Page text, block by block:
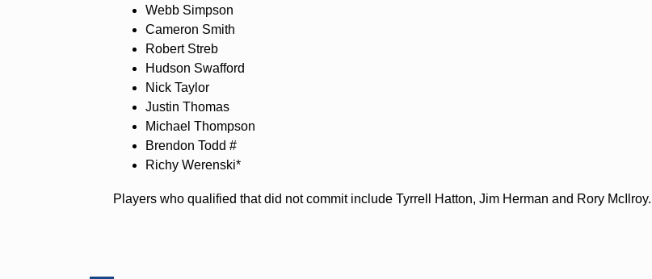
Webb Simpson
Cameron Smith
Robert Streb
Hudson Swafford
Nick Taylor
Justin Thomas
Michael Thompson
Brendon Todd #
Richy Werenski*
Players who qualified that did not commit include Tyrrell Hatton, Jim Herman and Rory McIlroy.